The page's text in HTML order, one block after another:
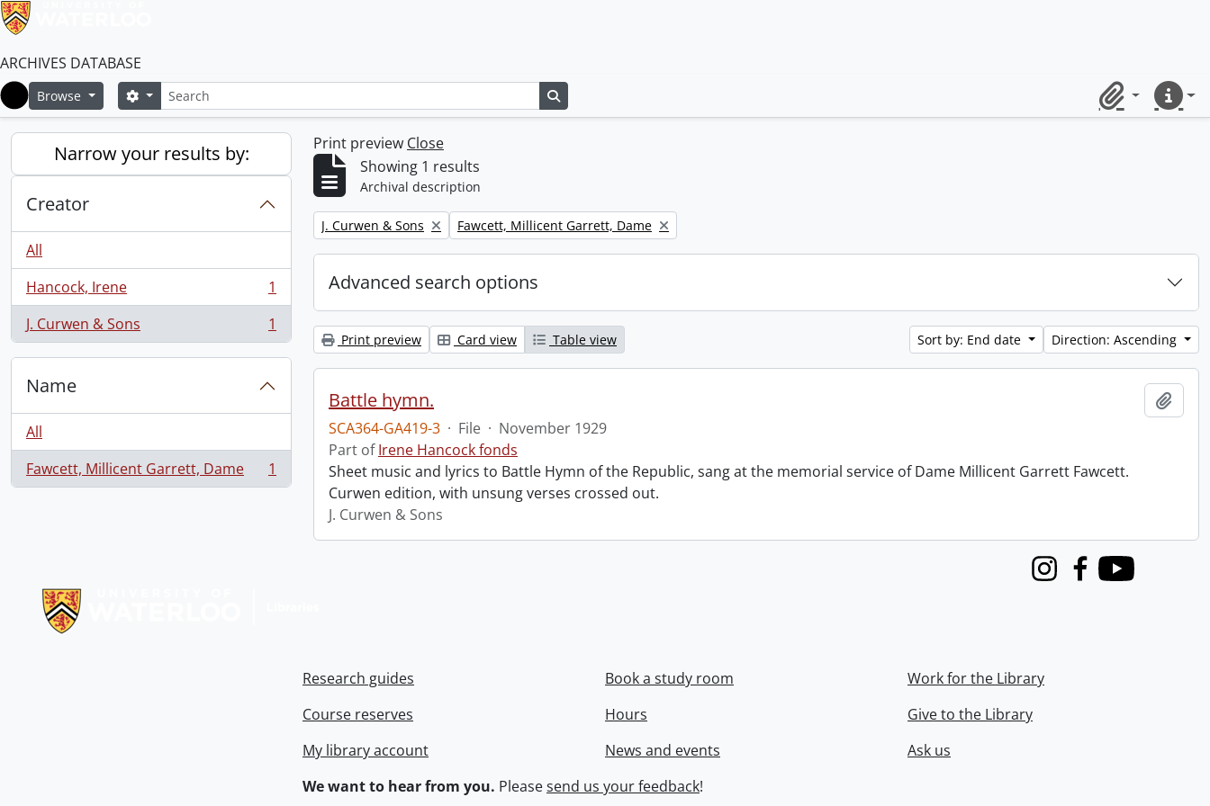
ARCHIVES DATABASE
Home
Browse SearchSearch options
ClipboardQuick
Narrow your results by:
Creator
All
Hancock, Irene
, 1 results
1
J. Curwen & Sons
, 1 results 1
Name
All
Fawcett, Millicent Garrett, Dame
, 1 results 1
Print preview Close
Showing 1 results
Archival description
Remove filter:
J. Curwen & Sons Remove filter:
Fawcett, Millicent Garrett, Dame
Advanced search options
Print preview Card view Table view Sort by: End date Direction: Ascending
Battle hymn.
SCA364-GA419-3 · File · November 1929
Part ofIrene Hancock fonds
Sheet music and lyrics to Battle Hymn of the Republic, sang at the memorial service of Dame Millicent Garrett Fawcett.
Curwen edition, with unsung verses crossed out.
J. Curwen & Sons
InstagramFacebook
Youtube
Research guides
Course reserves
My library account
Book a study room
Hours
News and events
Work for the Library
Give to the Library
Ask us
We want to hear from you. Pleasesend us your feedback!